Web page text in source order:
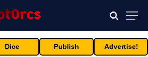
Dice Publish Advertise!